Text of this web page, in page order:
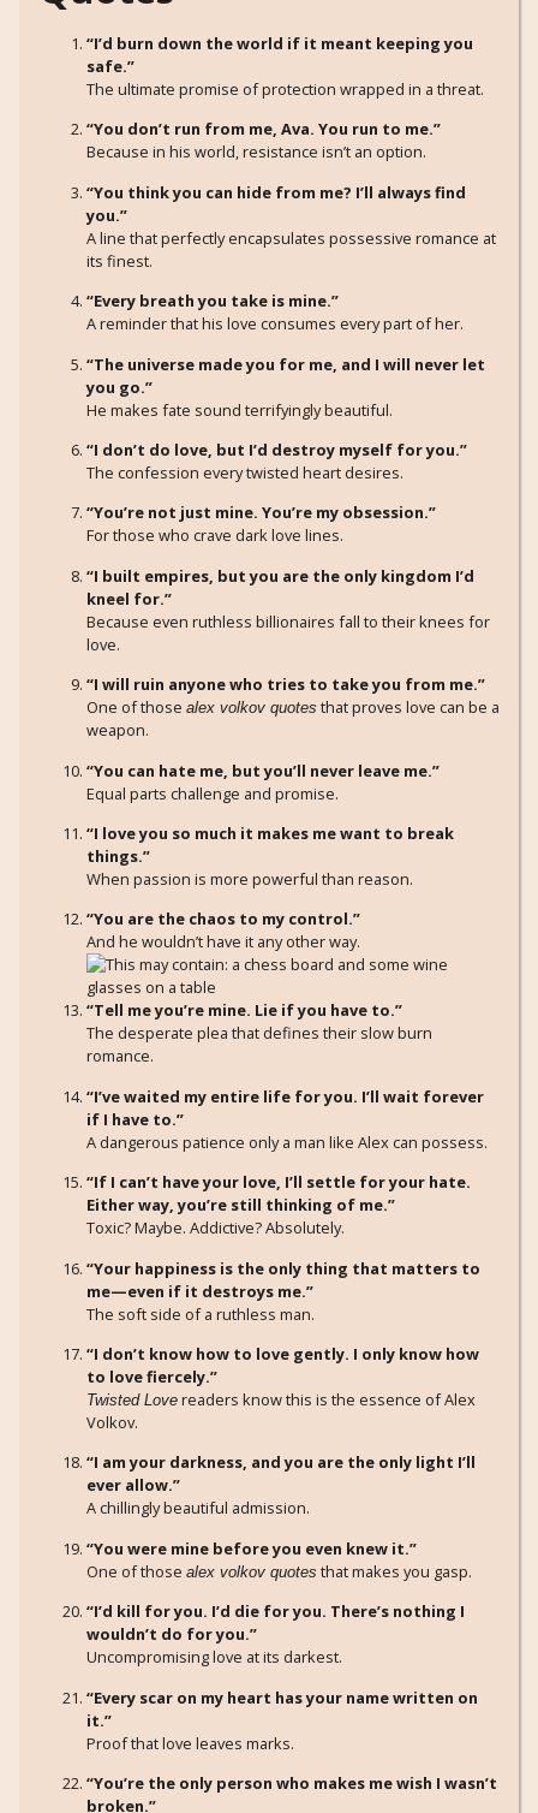
“I’d burn down the world if it meant keeping you
safe.”
The ultimate promise of protection wrapped in a threat.
“You don’t run from me, Ava. You run to me.”
Because in his world, resistance isn’t an option.
“You think you can hide from me? I’ll always find
you.”
A line that perfectly encapsulates possessive romance at
its finest.
“Every breath you take is mine.”
A reminder that his love consumes every part of her.
“The universe made you for me, and I will never let
you go.”
He makes fate sound terrifyingly beautiful.
“I don’t do love, but I’d destroy myself for you.”
The confession every twisted heart desires.
“You’re not just mine. You’re my obsession.”
For those who crave dark love lines.
“I built empires, but you are the only kingdom I’d
kneel for.”
Because even ruthless billionaires fall to their knees for
love.
“I will ruin anyone who tries to take you from me.”
One of those alex volkov quotes that proves love can be a
weapon.
“You can hate me, but you’ll never leave me.”
Equal parts challenge and promise.
“I love you so much it makes me want to break
things.”
When passion is more powerful than reason.
“You are the chaos to my control.”
And he wouldn’t have it any other way.
“Tell me you’re mine. Lie if you have to.”
The desperate plea that defines their slow burn
romance.
“I’ve waited my entire life for you. I’ll wait forever
if I have to.”
A dangerous patience only a man like Alex can possess.
“If I can’t have your love, I’ll settle for your hate.
Either way, you’re still thinking of me.”
Toxic? Maybe. Addictive? Absolutely.
“Your happiness is the only thing that matters to
me—even if it destroys me.”
The soft side of a ruthless man.
“I don’t know how to love gently. I only know how
to love fiercely.”
Twisted Love readers know this is the essence of Alex
Volkov.
“I am your darkness, and you are the only light I’ll
ever allow.”
A chillingly beautiful admission.
“You were mine before you even knew it.”
One of those alex volkov quotes that makes you gasp.
“I’d kill for you. I’d die for you. There’s nothing I
wouldn’t do for you.”
Uncompromising love at its darkest.
“Every scar on my heart has your name written on
it.”
Proof that love leaves marks.
“You’re the only person who makes me wish I wasn’t
broken.”